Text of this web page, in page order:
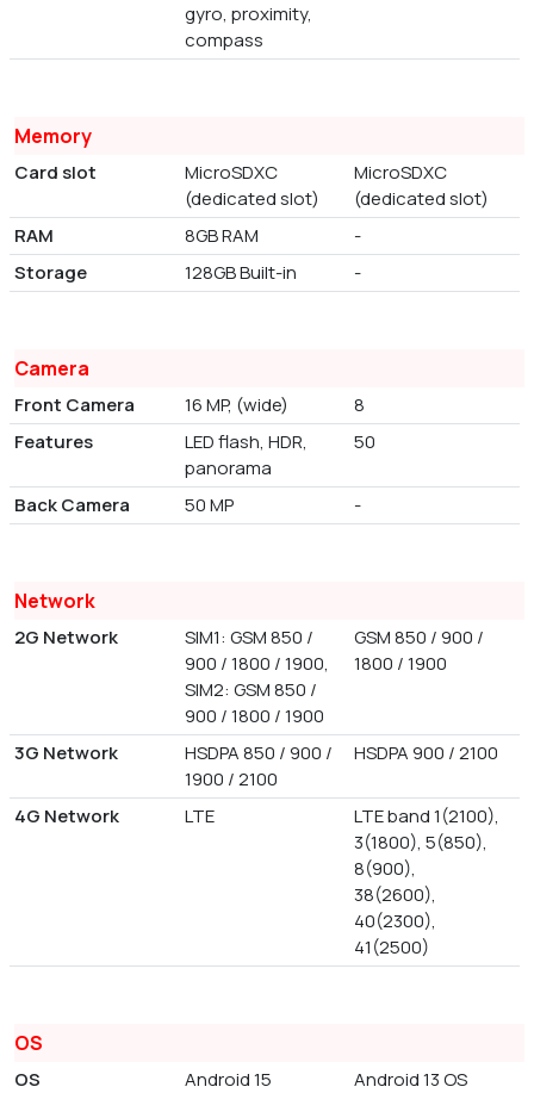
gyro, proximity,
compass
Memory
Card slot
MicroSDXC
(dedicated slot)
MicroSDXC
(dedicated slot)
RAM
8GB RAM
-
Storage
128GB Built-in -
Camera
Front Camera 16 MP, (wide)
8
Features
LED flash, HDR,
panorama
50
Back Camera 50 MP -
Network
2G Network
SIM1: GSM 850 /
900 / 1800 / 1900,
SIM2: GSM 850 /
900 / 1800 / 1900
GSM 850 / 900 /
1800 / 1900
3G Network
HSDPA 850 / 900 /
1900 / 2100
HSDPA 900 / 2100
4G Network LTE
LTE band 1(2100),
3(1800), 5(850),
8(900),
38(2600),
40(2300),
41(2500)
OS
OS Android 15
Android 13 OS